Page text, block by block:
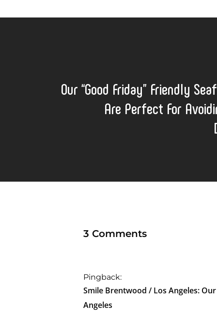
Our “Good Friday” Friendly
Are Perfect For
3 Comments
Pingback:
Smile Brentwood / Los Angeles:
Angeles